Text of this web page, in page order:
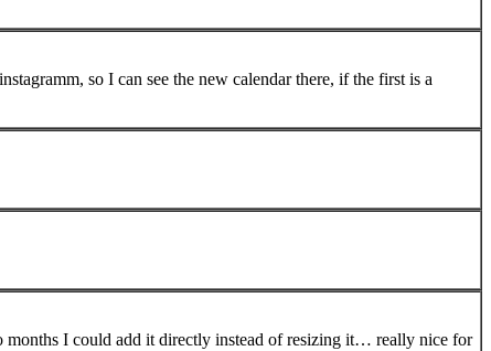
so I can see the new calendar there, if the first is a
months I could add it directly instead of resizing it… really nice for